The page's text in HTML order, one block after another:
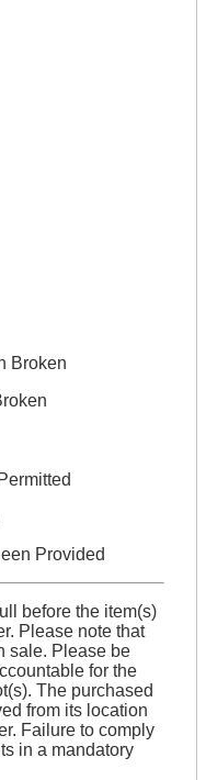
Broken
Provided
before the item(s)
Please note that
sale. Please be
for the
The purchased
from its location
Failure to comply
in a mandatory